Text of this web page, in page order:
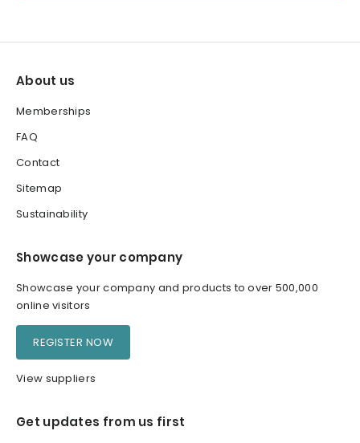
About us
Memberships
FAQ
Contact
Sitemap
Sustainability
Showcase your company
Showcase your company and products to over 500,000
online visitors
REGISTER NOW
View suppliers
Get updates from us first